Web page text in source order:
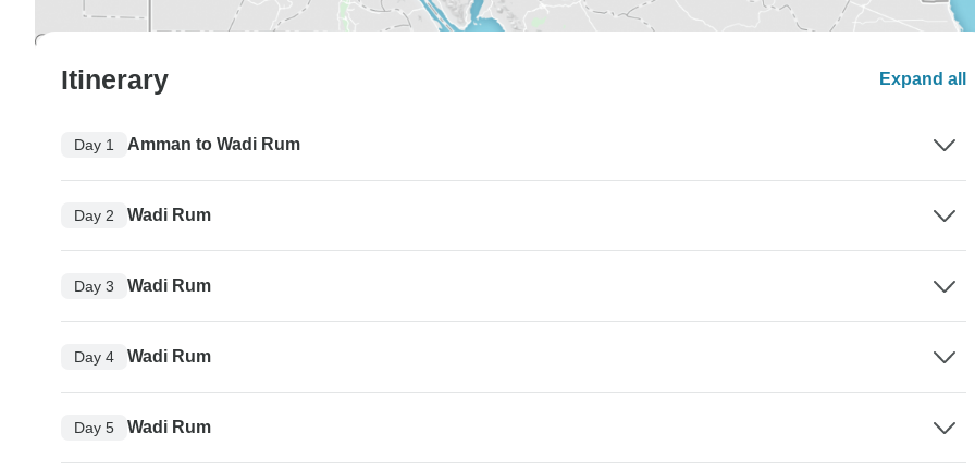
Itinerary Expand all
Day 1 Amman to Wadi Rum
Day 2 Wadi Rum
Day 3 Wadi Rum
Day 4 Wadi Rum
Day 5 Wadi Rum